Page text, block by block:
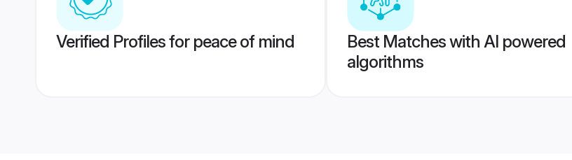
Verified Profiles for peace of mind
Best Matches with AI powered
algorithms